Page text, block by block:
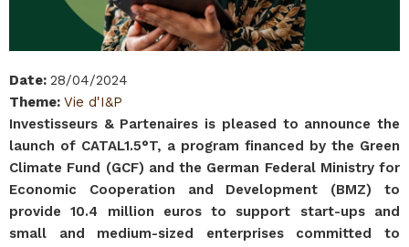
Date: 28/04/2024
Theme: Vie d'I&P
Investisseurs & Partenaires is pleased to announce the
launch of CATAL1.5°T, a program financed by the Green
Climate Fund (GCF) and the German Federal Ministry for
Economic Cooperation and Development (BMZ) to
provide 10.4 million euros to support start-ups and
small and medium-sized enterprises committed to